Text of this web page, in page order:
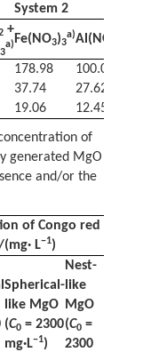
System 2
+
3
a) Fe(NO3)3
a)Al(NO
178.98 100.00
37.74 27.62
19.06 12.45
of
generated MgO
and/or the
of Congo red
L−1)
Spherical-
like MgO
(C0= 2300
mg·L−1)
Nest-
like
MgO
(C0=
2300